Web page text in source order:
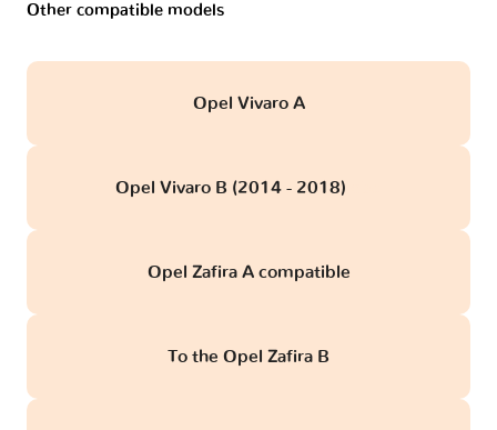
Other compatible models
Opel Vivaro A
Opel Vivaro B (2014 - 2018)
Opel Zafira A compatible
To the Opel Zafira B